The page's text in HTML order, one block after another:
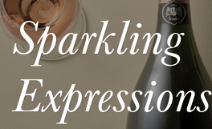
Sparkling
Expressions